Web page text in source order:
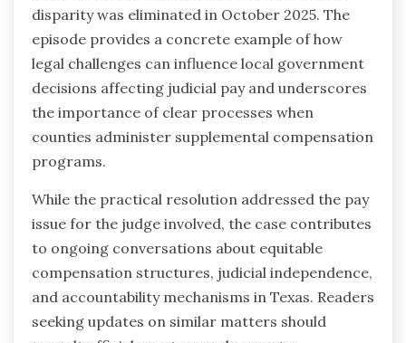
disparity was eliminated in October 2025. The
episode provides a concrete example of how
legal challenges can influence local government
decisions affecting judicial pay and underscores
the importance of clear processes when
counties administer supplemental compensation
programs.
While the practical resolution addressed the pay
issue for the judge involved, the case contributes
to ongoing conversations about equitable
compensation structures, judicial independence,
and accountability mechanisms in Texas. Readers
seeking updates on similar matters should